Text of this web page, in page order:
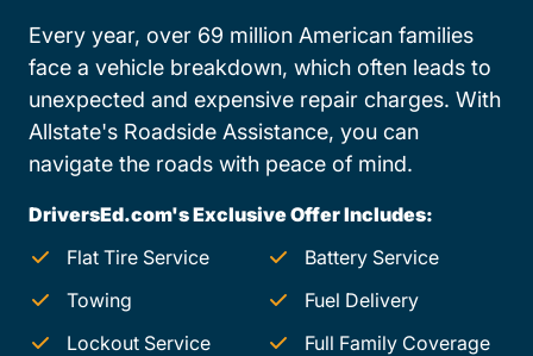
Every year, over 69 million American families
face a vehicle breakdown, which often leads to
unexpected and expensive repair charges. With
Allstate's Roadside Assistance, you can
navigate the roads with peace of mind.
DriversEd.com's Exclusive Offer Includes:
Flat Tire Service
Battery Service
Towing
Fuel Delivery
Lockout Service
Full Family Coverage